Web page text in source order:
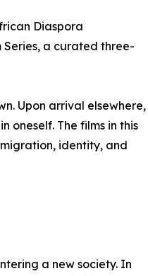
Diaspora
Series, a curated three-
Upon arrival elsewhere,
oneself. The films in this
identity, and
a new society. In